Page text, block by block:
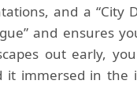
and a “City
and ensures
out early,
it immersed in the